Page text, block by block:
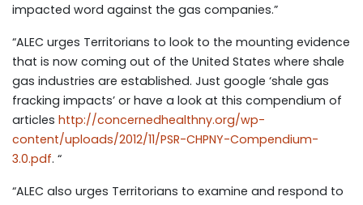
impacted word against the gas companies.”
“ALEC urges Territorians to look to the mounting evidence
that is now coming out of the United States where shale
gas industries are established. Just google ‘shale gas
fracking impacts’ or have a look at this compendium of
articles http://concernedhealthny.org/wp-
content/uploads/2012/11/PSR-CHPNY-Compendium-
3.0.pdf. “
“ALEC also urges Territorians to examine and respond to